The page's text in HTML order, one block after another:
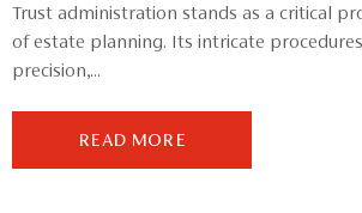
Trust administration stands as a critical
of estate planning. Its intricate
precision,...
READ MORE